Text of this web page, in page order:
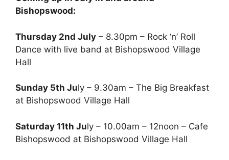
Bishopswood:
Thursday 2nd July – 8.30pm – Rock ‘n’ Roll
Dance with live band at Bishopswood Village
Hall
Sunday 5th July – 9.30am – The Big Breakfast
at Bishopswood Village Hall
Saturday 11th July – 10.00am – 12noon – Cafe
Bishopswood at Bishopswood Village Hall